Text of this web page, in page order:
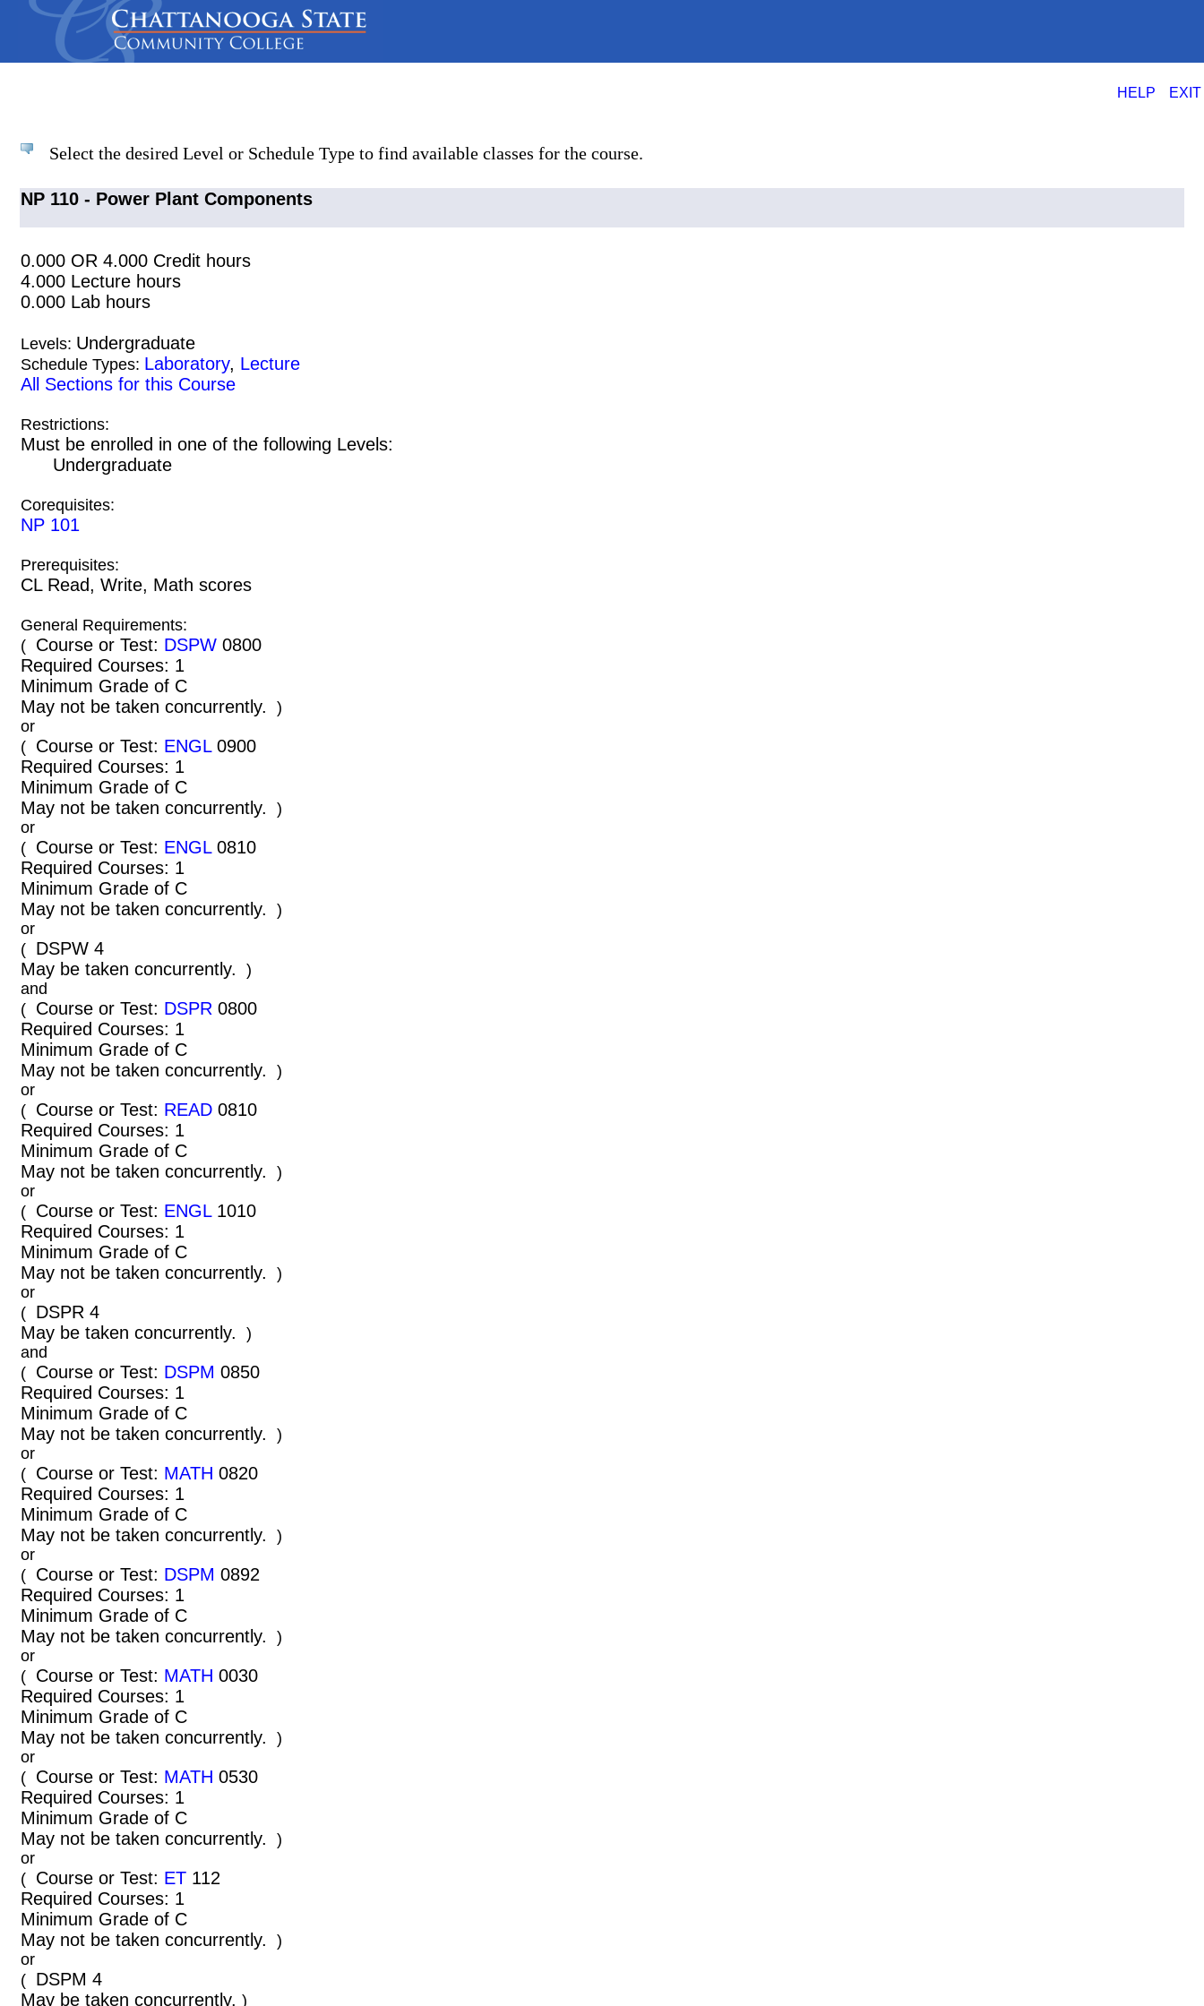
HELP EXIT
Select the desired Level or Schedule Type to find available classes for the course.
NP 110 - Power Plant Components
0.000 OR 4.000 Credit hours
4.000 Lecture hours
0.000 Lab hours
Levels: Undergraduate
Schedule Types: Laboratory, Lecture
All Sections for this Course
Restrictions:
Must be enrolled in one of the following Levels:
Undergraduate
Corequisites:
NP 101
Prerequisites:
CL Read, Write, Math scores
General Requirements:
( Course or Test: DSPW 0800
Required Courses: 1
Minimum Grade of C
May not be taken concurrently.
)
or
( Course or Test: ENGL0900
Required Courses: 1
Minimum Grade of C
May not be taken concurrently.
)
or
( Course or Test: ENGL0810
Required Courses: 1
Minimum Grade of C
May not be taken concurrently.
)
or
( DSPW 4
May be taken concurrently.
)
and
( Course or Test: DSPR 0800
Required Courses: 1
Minimum Grade of C
May not be taken concurrently.
)
or
( Course or Test: READ 0810
Required Courses: 1
Minimum Grade of C
May not be taken concurrently.
)
or
( Course or Test: ENGL1010
Required Courses: 1
Minimum Grade of C
May not be taken concurrently.
)
or
( DSPR 4
May be taken concurrently.
)
and
( Course or Test: DSPM 0850
Required Courses: 1
Minimum Grade of C
May not be taken concurrently.
)
or
( Course or Test: MATH 0820
Required Courses: 1
Minimum Grade of C
May not be taken concurrently.
)
or
( Course or Test: DSPM 0892
Required Courses: 1
Minimum Grade of C
May not be taken concurrently.
)
or
( Course or Test: MATH 0030
Required Courses: 1
Minimum Grade of C
May not be taken concurrently.
)
or
( Course or Test: MATH 0530
Required Courses: 1
Minimum Grade of C
May not be taken concurrently.
)
or
( Course or Test: ET 112
Required Courses: 1
Minimum Grade of C
May not be taken concurrently.
)
or
( DSPM 4
May be taken concurrently. )